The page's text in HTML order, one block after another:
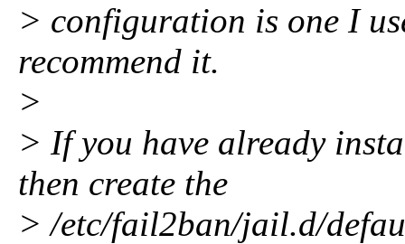
> configuration is one I
recommend it.
>
> If you have already
then create the
> /etc/fail2ban/jail.d/